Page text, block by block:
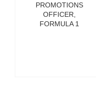
PROMOTIONS
OFFICER,
FORMULA 1